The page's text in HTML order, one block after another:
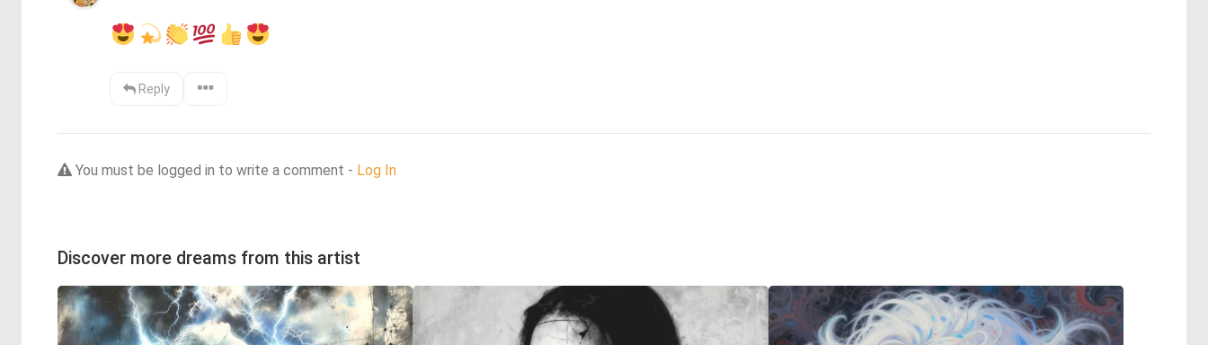
Reply
You must be logged in to write a comment - Log In
Discover more dreams from this artist